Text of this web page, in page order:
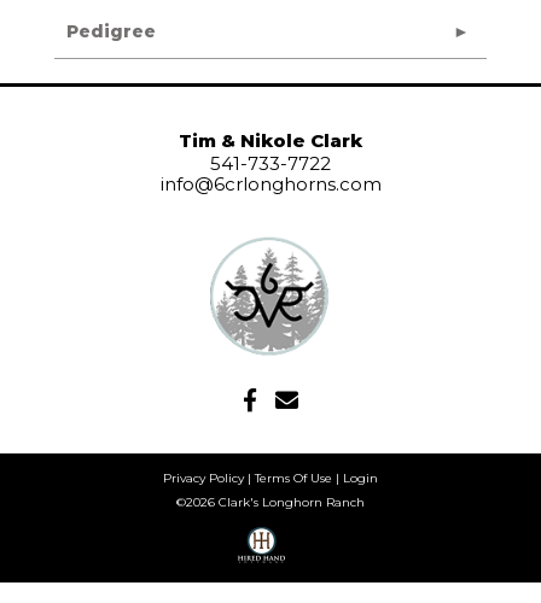
Pedigree
Tim & Nikole Clark
541-733-7722
info@6crlonghorns.com
Privacy Policy Terms Of Use
Login
©2026 Clark's Longhorn Ranch